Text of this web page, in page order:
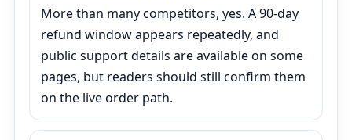
More than many competitors, yes. A 90-day
refund window appears repeatedly, and
public support details are available on some
pages, but readers should still confirm them
on the live order path.